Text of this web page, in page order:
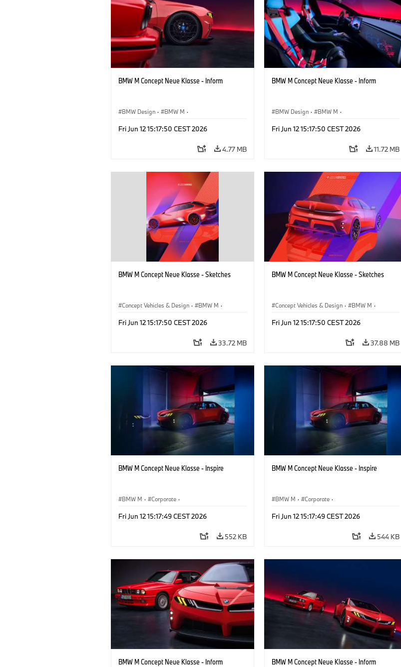
BMW M Concept Neue Klasse - Inform
BMW Design · BMW M ·
Fri Jun 12 15:17:50 CEST 2026
4.77 MB
BMW M Concept Neue Klasse - Inform
BMW Design · BMW M ·
Fri Jun 12 15:17:50 CEST 2026
11.72 MB
BMW M Concept Neue Klasse - Sketches
Concept Vehicles & Design · BMW M ·
Fri Jun 12 15:17:50 CEST 2026
33.72 MB
BMW M Concept Neue Klasse - Sketches
Concept Vehicles & Design · BMW M ·
Fri Jun 12 15:17:50 CEST 2026
37.88 MB
BMW M Concept Neue Klasse - Inspire
BMW M · Corporate ·
Fri Jun 12 15:17:49 CEST 2026
552 KB
BMW M Concept Neue Klasse - Inspire
BMW M · Corporate ·
Fri Jun 12 15:17:49 CEST 2026
544 KB
BMW M Concept Neue Klasse - Inform BMW M Concept Neue Klasse - Inform